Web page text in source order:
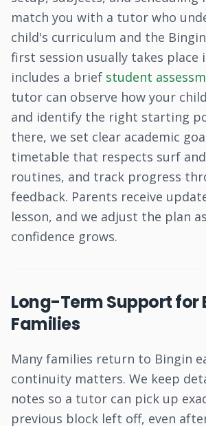
match you with a tutor who
child's curriculum and the
first session usually takes place
includes a brief student
tutor can observe how your
and identify the right starting
there, we set clear academic
timetable that respects surf
routines, and track progress
feedback. Parents receive
lesson, and we adjust the plan
confidence grows.
Long-Term Support for
Families
Many families return to Bingin
continuity matters. We keep
notes so a tutor can pick up
previous block left off, even